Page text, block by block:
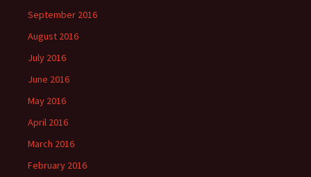
September 2016
August 2016
July 2016
June 2016
May 2016
April 2016
March 2016
February 2016